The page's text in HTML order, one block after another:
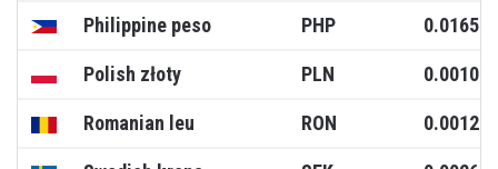
Philippine peso PHP 0.0165
Polish złoty PLN 0.0010
Romanian leu RON 0.0012